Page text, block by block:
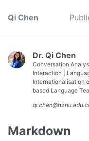
Qi Chen
Dr. Qi Chen
Conversation
Interaction |
Internationalisation
based Language
Markdown